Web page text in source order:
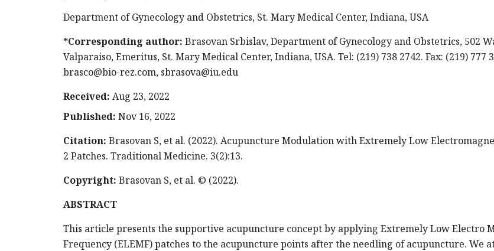
Department of Gynecology and Obstetrics, St. Mary Medical Center, Indiana, USA
*Corresponding author: Brasovan Srbislav, Department of Gynecology and Obstetrics, 502
Valparaiso, Emeritus, St. Mary Medical Center, Indiana, USA. Tel: (219) 738 2742. Fax: (219) 777
brasco@bio-rez.com, sbrasova@iu.edu
Received: Aug 23, 2022
Published: Nov 16, 2022
Citation: Brasovan S, et al. (2022). Acupuncture Modulation with Extremely Low
2 Patches. Traditional Medicine. 3(2):13.
Copyright: Brasovan S, et al. © (2022).
ABSTRACT
This article presents the supportive acupuncture concept by applying Extremely Low Electro
Frequency (ELEMF) patches to the acupuncture points after the needling of acupuncture. We